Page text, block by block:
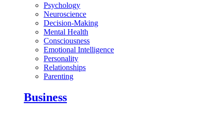
Psychology
Neuroscience
Decision-Making
Mental Health
Consciousness
Emotional Intelligence
Personality
Relationships
Parenting
Business